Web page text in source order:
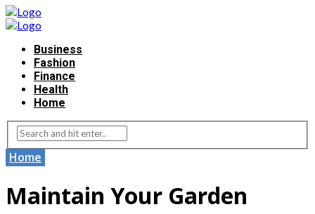
Business
Fashion
Finance
Health
Home
Home
Maintain Your Garden